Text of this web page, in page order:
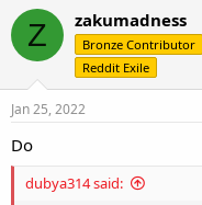
c
:
Z zakumadness
Bronze Contributor
Reddit Exile
Jan 25, 2022
Do
dubya314 said: